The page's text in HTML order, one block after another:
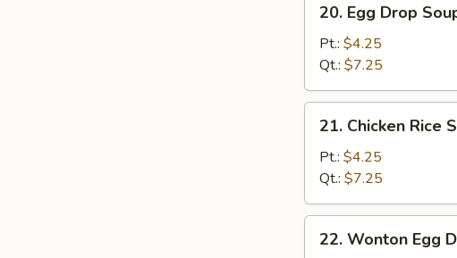
Egg
Drop
Soup
20. Egg Drop
Pt.: $4.25
Qt.: $7.25
Chicken
Rice
Soup
21. Chicken Rice
Pt.: $4.25
Qt.: $7.25
Wonton
22. Wonton Egg